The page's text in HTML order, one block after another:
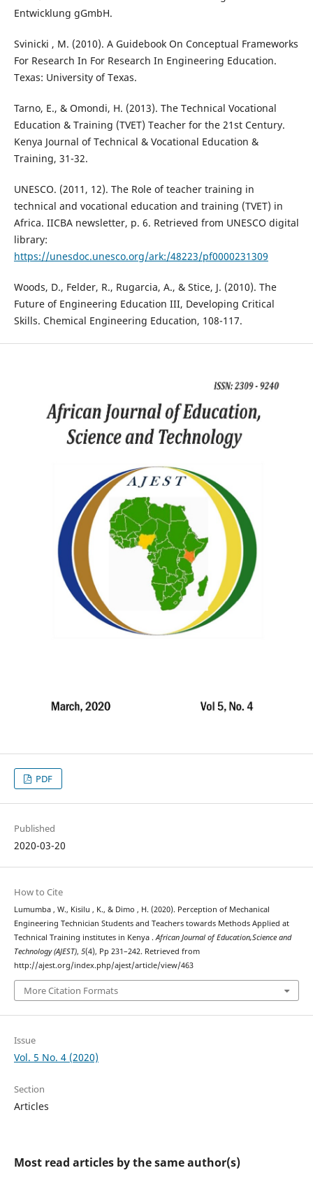
Entwicklung gGmbH.
Svinicki , M. (2010). A Guidebook On Conceptual Frameworks
For Research In For Research In Engineering Education.
Texas: University of Texas.
Tarno, E., & Omondi, H. (2013). The Technical Vocational
Education & Training (TVET) Teacher for the 21st Century.
Kenya Journal of Technical & Vocational Education &
Training, 31-32.
UNESCO. (2011, 12). The Role of teacher training in
technical and vocational education and training (TVET) in
Africa. IICBA newsletter, p. 6. Retrieved from UNESCO digital
library:
https://unesdoc.unesco.org/ark:/48223/pf0000231309
Woods, D., Felder, R., Rugarcia, A., & Stice, J. (2010). The
Future of Engineering Education III, Developing Critical
Skills. Chemical Engineering Education, 108-117.
PDF
Published
2020-03-20
How to Cite
Lumumba , W., Kisilu , K., & Dimo , H. (2020). Perception of Mechanical
Engineering Technician Students and Teachers towards Methods Applied at
Technical Training institutes in Kenya .African Journal of Education,Science and
Technology (AJEST), 5(4), Pp 231–242. Retrieved from
http://ajest.org/index.php/ajest/article/view/463
More Citation Formats
Issue
Vol. 5 No. 4 (2020)
Section
Articles
Most read articles by the same author(s)